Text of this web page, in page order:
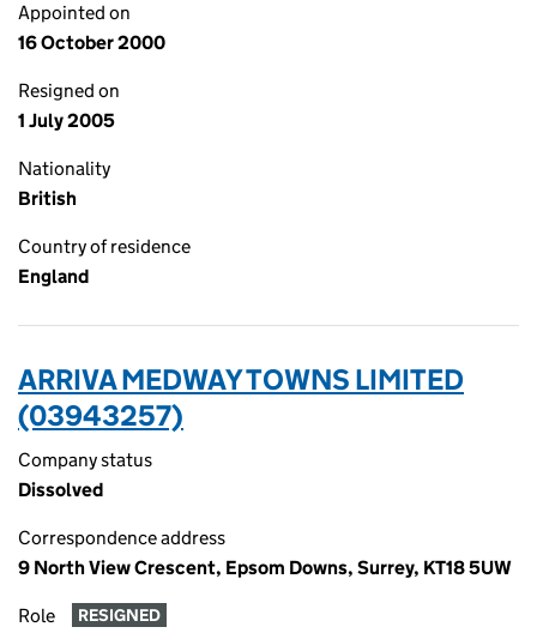
Appointed on
16 October 2000
Resigned on
1 July 2005
Nationality
British
Country of residence
England
ARRIVA MEDWAY TOWNS LIMITED
(03943257)
Company status
Dissolved
Correspondence address
9 North View Crescent, Epsom Downs, Surrey, KT18 5UW
Role RESIGNED